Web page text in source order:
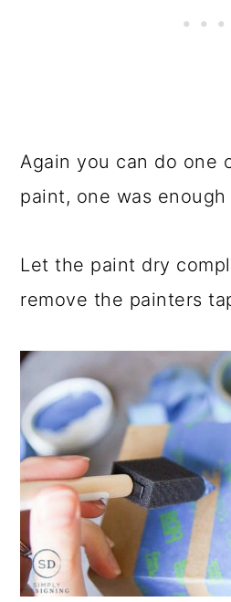
Again you can do one
paint, one was
Let the paint dry
remove the painters